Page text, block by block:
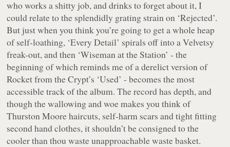
who works a shitty job, and drinks to forget about it, I
could relate to the splendidly grating strain on ‘Rejected’.
But just when you think you’re going to get a whole heap
of self-loathing, ‘Every Detail’ spirals off into a Velvetsy
freak-out, and then ‘Wiseman at the Station’ - the
beginning of which reminds me of a derelict version of
Rocket from the Crypt’s ‘Used’ - becomes the most
accessible track of the album. The record has depth, and
though the wallowing and woe makes you think of
Thurston Moore haircuts, self-harm scars and tight fitting
second hand clothes, it shouldn’t be consigned to the
cooler than thou waste unapproachable waste basket.